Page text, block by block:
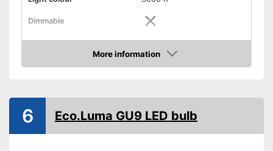
Dimmable
Shipping (Amazon) see vendor
More information
Check Price
6 Eco.Luma GU9 LED bulb